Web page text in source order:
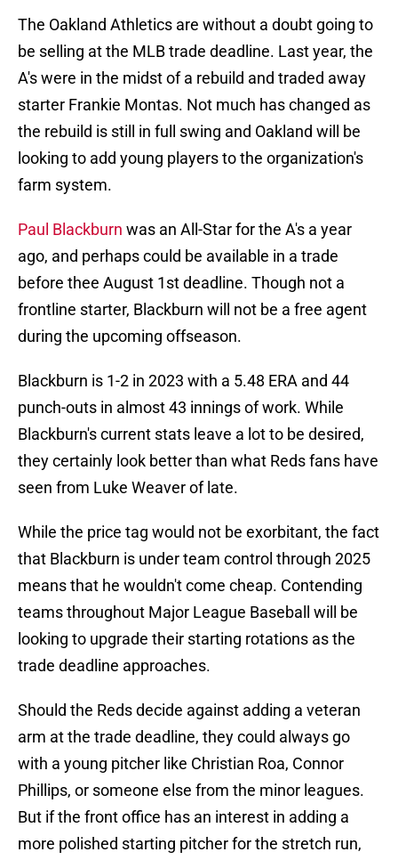
The Oakland Athletics are without a doubt going to
be selling at the MLB trade deadline. Last year, the
A's were in the midst of a rebuild and traded away
starter Frankie Montas. Not much has changed as
the rebuild is still in full swing and Oakland will be
looking to add young players to the organization's
farm system.
Paul Blackburn was an All-Star for the A's a year
ago, and perhaps could be available in a trade
before thee August 1st deadline. Though not a
frontline starter, Blackburn will not be a free agent
during the upcoming offseason.
Blackburn is 1-2 in 2023 with a 5.48 ERA and 44
punch-outs in almost 43 innings of work. While
Blackburn's current stats leave a lot to be desired,
they certainly look better than what Reds fans have
seen from Luke Weaver of late.
While the price tag would not be exorbitant, the fact
that Blackburn is under team control through 2025
means that he wouldn't come cheap. Contending
teams throughout Major League Baseball will be
looking to upgrade their starting rotations as the
trade deadline approaches.
Should the Reds decide against adding a veteran
arm at the trade deadline, they could always go
with a young pitcher like Christian Roa, Connor
Phillips, or someone else from the minor leagues.
But if the front office has an interest in adding a
more polished starting pitcher for the stretch run,